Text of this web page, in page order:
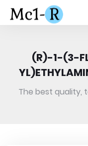
(R)-1-(3-
The best quality,